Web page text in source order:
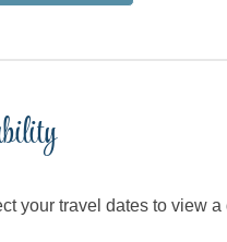
SAFETY
your travel dates to view